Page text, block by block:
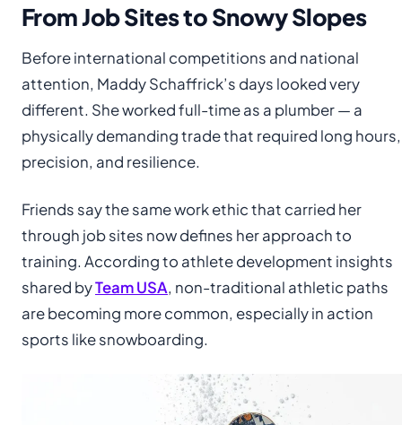
From Job Sites to Snowy Slopes
Before international competitions and national
attention, Maddy Schaffrick’s days looked very
different. She worked full-time as a plumber — a
physically demanding trade that required long hours,
precision, and resilience.
Friends say the same work ethic that carried her
through job sites now defines her approach to
training. According to athlete development insights
shared byTeam USA, non-traditional athletic paths
are becoming more common, especially in action
sports like snowboarding.